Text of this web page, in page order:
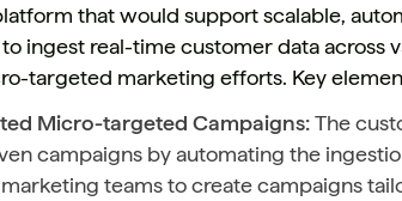
that would support scalable,
ingest real-time customer data across
targeted marketing efforts. Key
Micro-targeted Campaigns:The
campaigns by automating the
teams to create campaigns